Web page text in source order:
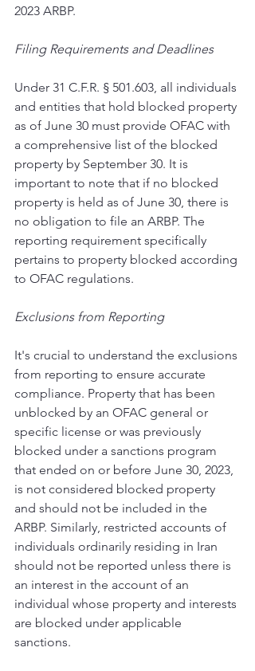
2023 ARBP.
Filing Requirements and Deadlines
Under 31 C.F.R. § 501.603, all individuals
and entities that hold blocked property
as of June 30 must provide OFAC with
a comprehensive list of the blocked
property by September 30. It is
important to note that if no blocked
property is held as of June 30, there is
no obligation to file an ARBP. The
reporting requirement specifically
pertains to property blocked according
to OFAC regulations.
Exclusions from Reporting
It's crucial to understand the exclusions
from reporting to ensure accurate
compliance. Property that has been
unblocked by an OFAC general or
specific license or was previously
blocked under a sanctions program
that ended on or before June 30, 2023,
is not considered blocked property
and should not be included in the
ARBP. Similarly, restricted accounts of
individuals ordinarily residing in Iran
should not be reported unless there is
an interest in the account of an
individual whose property and interests
are blocked under applicable
sanctions.